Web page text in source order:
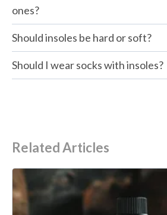
ones?
Should insoles be hard or soft?
Should I wear socks with insoles?
Related Articles